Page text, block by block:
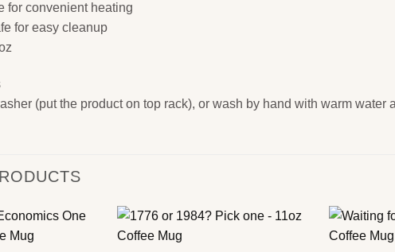
for convenient heating
for easy cleanup
(put the product on top rack), or wash by hand with warm water